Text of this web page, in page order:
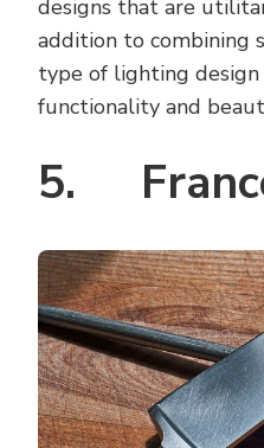
designs that are
addition to combining
type of lighting design
functionality and
5.